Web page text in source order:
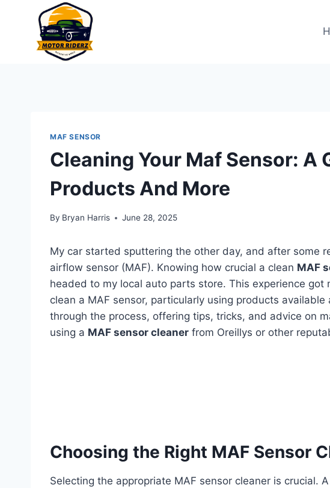
MAF SENSOR
Cleaning Your Maf Sensor: A
Products And More
By Bryan Harris June 28, 2025
My car started sputtering the other day, and after some
airflow sensor (MAF). Knowing how crucial a clean MAF
headed to my local auto parts store. This experience
clean a MAF sensor, particularly using products
through the process, offering tips, tricks, and advice on
using a MAF sensor cleaner from Oreillys or other
Choosing the Right MAF Sensor
Selecting the appropriate MAF sensor cleaner is crucial.